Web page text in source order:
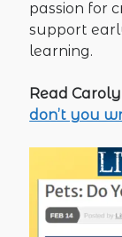
passion for
support
learning.
Read
don’t you